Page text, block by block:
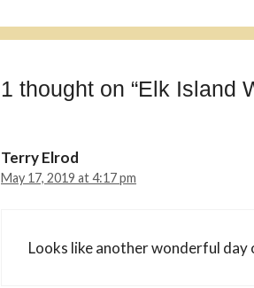
1 thought on “Elk Island
Terry Elrod
May 17, 2019 at 4:17 pm
Looks like another wonderful